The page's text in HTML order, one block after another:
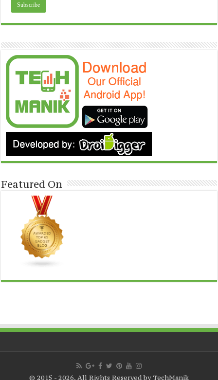
Featured On
© 2015 - 2026, All Rights Reserved by TechManik